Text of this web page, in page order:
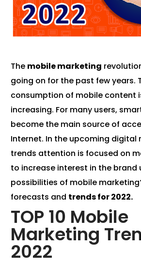
The mobile marketing
going on for the past few years.
consumption of mobile content
increasing. For many users,
become the main source of
Internet. In the upcoming digital
trends attention is focused on
to increase interest in the brand
possibilities of mobile
forecasts and trends for 2022.
TOP 10 Mobile
Marketing
2022